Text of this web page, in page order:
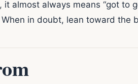
almost always means “got to
in doubt, lean toward the